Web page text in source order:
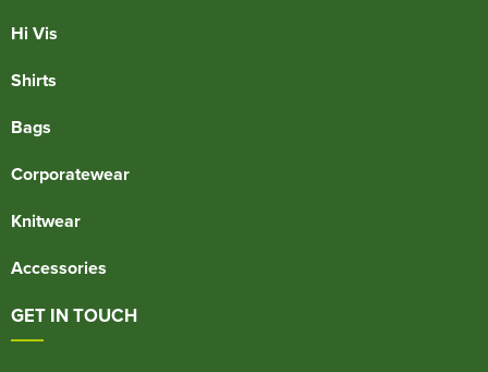
Hi Vis
Shirts
Bags
Corporatewear
Knitwear
Accessories
GET IN TOUCH